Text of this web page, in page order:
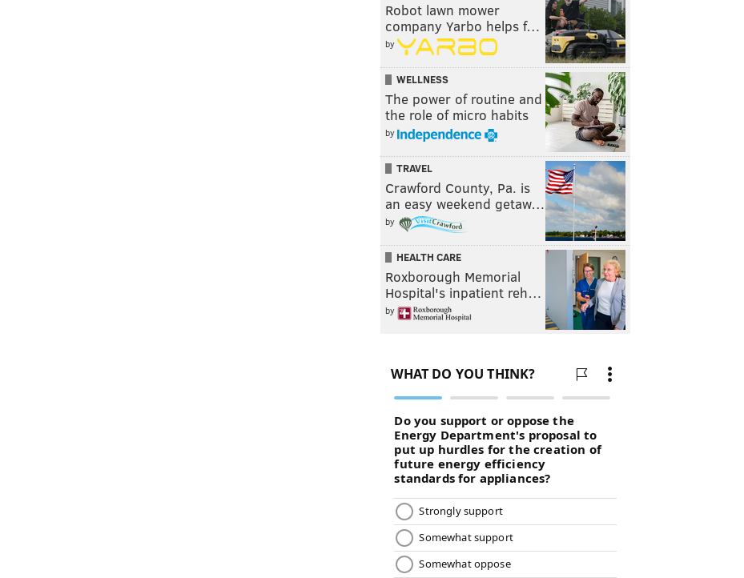
Robot lawn mower
company Yarbo helps f…
by
WELLNESS
The power of routine and
the role of micro habits
by
TRAVEL
Crawford County, Pa. is
an easy weekend getaw…
by
HEALTH CARE
Roxborough Memorial
Hospital's inpatient reh…
by